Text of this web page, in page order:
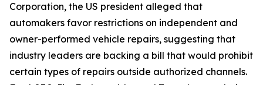
Corporation, the US president alleged that
automakers favor restrictions on independent and
owner-performed vehicle repairs, suggesting that
industry leaders are backing a bill that would prohibit
certain types of repairs outside authorized channels.